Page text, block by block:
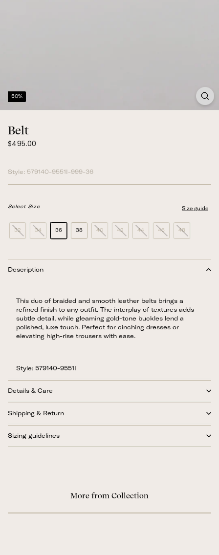
50%
Belt
Regular
$495.00
Style: 579140-9551I-999-36
Select Size Size guide
32 34 36 38 40 42 44 46 48
Description
This duo of braided and smooth leather belts brings a
refined finish to any outfit. The interplay of textures adds
subtle detail, while gleaming gold-tone buckles lend a
polished, luxe touch. Perfect for cinching dresses or
elevating high-rise trousers with ease.
Style: 579140-9551I
Details & Care
Shipping & Return
Sizing guidelines
More from Collection